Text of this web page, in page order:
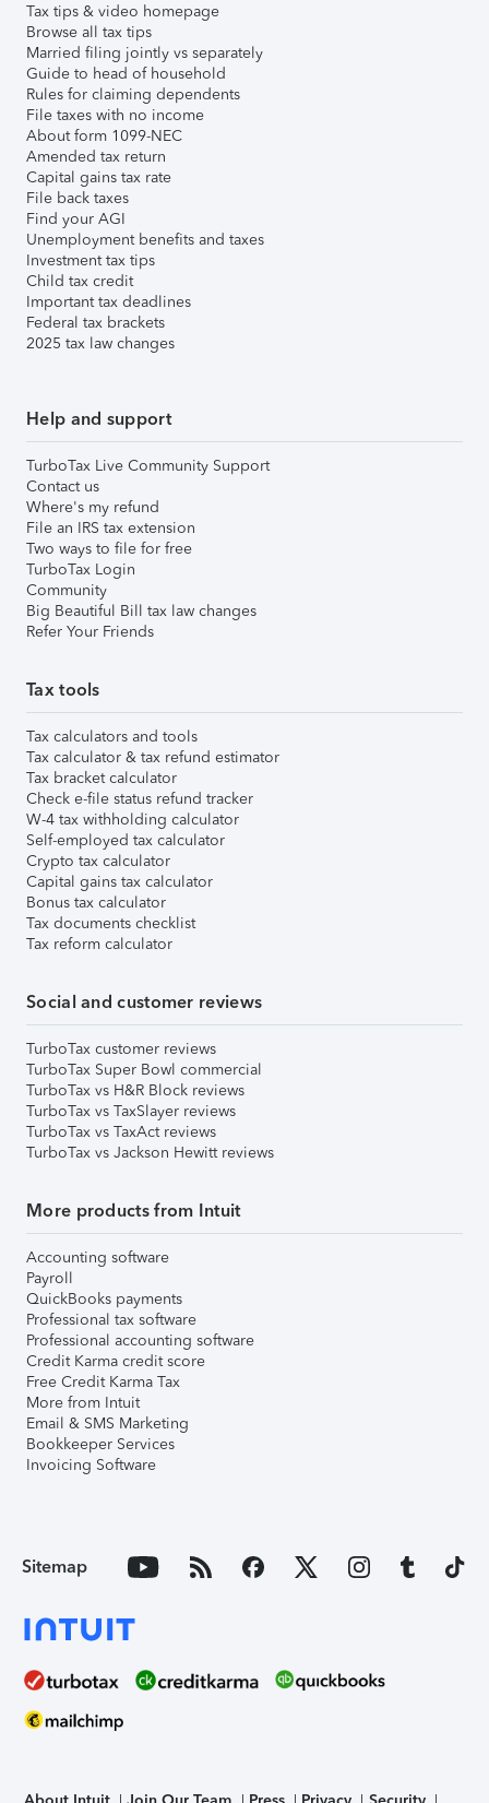
Tax tips & video homepage
Browse all tax tips
Married filing jointly vs separately
Guide to head of household
Rules for claiming dependents
File taxes with no income
About form 1099-NEC
Amended tax return
Capital gains tax rate
File back taxes
Find your AGI
Unemployment benefits and taxes
Investment tax tips
Child tax credit
Important tax deadlines
Federal tax brackets
2025 tax law changes
Help and support
TurboTax Live Community Support
Contact us
Where's my refund
File an IRS tax extension
Two ways to file for free
TurboTax Login
Community
Big Beautiful Bill tax law changes
Refer Your Friends
Tax tools
Tax calculators and tools
Tax calculator & tax refund estimator
Tax bracket calculator
Check e-file status refund tracker
W-4 tax withholding calculator
Self-employed tax calculator
Crypto tax calculator
Capital gains tax calculator
Bonus tax calculator
Tax documents checklist
Tax reform calculator
Social and customer reviews
TurboTax customer reviews
TurboTax Super Bowl commercial
TurboTax vs H&R Block reviews
TurboTax vs TaxSlayer reviews
TurboTax vs TaxAct reviews
TurboTax vs Jackson Hewitt reviews
More products from Intuit
Accounting software
Payroll
QuickBooks payments
Professional tax software
Professional accounting software
Credit Karma credit score
Free Credit Karma Tax
More from Intuit
Email & SMS Marketing
Bookkeeper Services
Invoicing Software
Sitemap